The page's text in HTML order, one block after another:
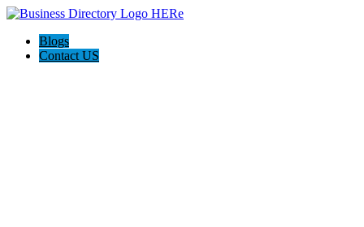
Blogs
Contact US